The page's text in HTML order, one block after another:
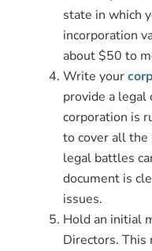
state in which
incorporation
about $50 to
Write your
provide a
corporation is
to cover all the
legal battles
document is
issues.
Hold an initial
Directors. This